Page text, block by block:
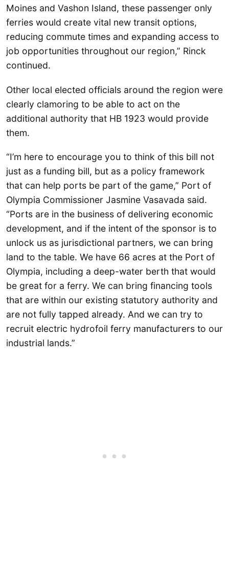
Moines and Vashon Island, these passenger only
ferries would create vital new transit options,
reducing commute times and expanding access to
job opportunities throughout our region,” Rinck
continued.
Other local elected officials around the region were
clearly clamoring to be able to act on the
additional authority that HB 1923 would provide
them.
“I’m here to encourage you to think of this bill not
just as a funding bill, but as a policy framework
that can help ports be part of the game,” Port of
Olympia Commissioner Jasmine Vasavada said.
“Ports are in the business of delivering economic
development, and if the intent of the sponsor is to
unlock us as jurisdictional partners, we can bring
land to the table. We have 66 acres at the Port of
Olympia, including a deep-water berth that would
be great for a ferry. We can bring financing tools
that are within our existing statutory authority and
are not fully tapped already. And we can try to
recruit electric hydrofoil ferry manufacturers to our
industrial lands.”